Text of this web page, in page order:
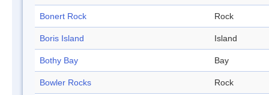
Bonert Rock Rock
Boris Island Island
Bothy Bay Bay
Bowler Rocks Rock